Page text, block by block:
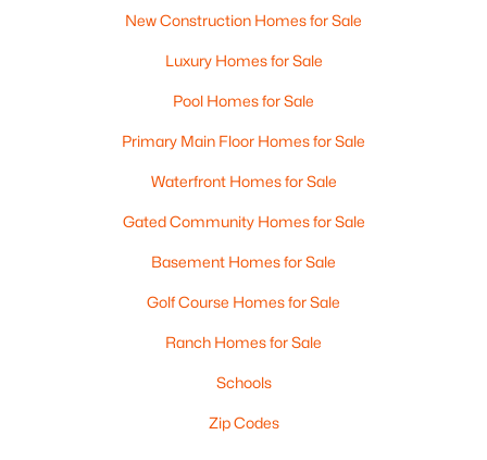
New Construction Homes for Sale
Luxury Homes for Sale
Pool Homes for Sale
Primary Main Floor Homes for Sale
Waterfront Homes for Sale
Gated Community Homes for Sale
Basement Homes for Sale
Golf Course Homes for Sale
Ranch Homes for Sale
Schools
Zip Codes